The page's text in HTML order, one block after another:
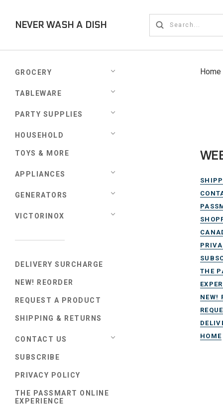
NEVER WASH A DISH
GROCERY
TABLEWARE
PARTY SUPPLIES
HOUSEHOLD
TOYS & MORE
APPLIANCES
GENERATORS
VICTORINOX
DELIVERY SURCHARGE
NEW! REORDER
REQUEST A PRODUCT
SHIPPING & RETURNS
CONTACT US
SUBSCRIBE
PRIVACY POLICY
THE PASSMART ONLINE
EXPERIENCE
Home
THE
NEW!
HOME